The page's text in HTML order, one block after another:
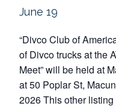
June 19
“Divco Club of
of Divco trucks at the
Meet” will be held at
at 50 Poplar St,
2026 This other